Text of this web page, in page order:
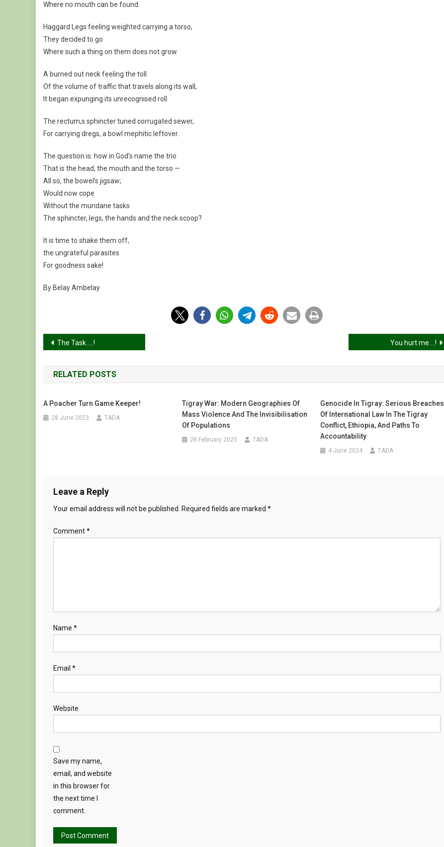
Where no mouth can be found.
Haggard Legs feeling weighted carrying a torso,
They decided to go
Where such a thing on them does not grow.
A burned out neck feeling the toll
Of the volume of traffic that travels along its wall,
It began expunging its unrecognised roll.
The rectum,s sphincter tuned corrugated sewer,
For carrying dregs, a bowl mephitic leftover.
The question is: how in God’s name the trio
That is the head, the mouth and the torso —
All so, the bowel’s jigsaw;
Would now cope
Without the mundane tasks
The sphincter, legs, the hands and the neck scoop?
It is time to shake them off,
the ungrateful parasites
For goodness sake!
By Belay Ambelay
Post
navigation
The Task…..! You hurt me….!
RELATED POSTS
A Poacher Turn Game Keeper!
28 June 2023 TADA
Tigray War: Modern Geographies Of
Mass Violence And The Invisibilisation
Of Populations
28 February 2025 TADA
Genocide In Tigray: Serious Breaches
Of International Law In The Tigray
Conflict, Ethiopia, And Paths To
Accountability
4 June 2024 TADA
Leave a Reply
Your email address will not be published. Required fields are marked *
Comment*
Name *
Email *
Website
Save my name,
email, and website
in this browser for
the next time I
comment.